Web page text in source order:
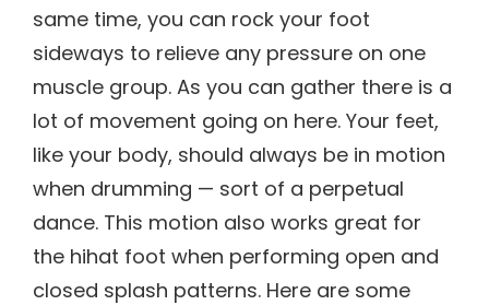
same time, you can rock your foot
sideways to relieve any pressure on one
muscle group. As you can gather there is a
lot of movement going on here. Your feet,
like your body, should always be in motion
when drumming — sort of a perpetual
dance. This motion also works great for
the hihat foot when performing open and
closed splash patterns. Here are some